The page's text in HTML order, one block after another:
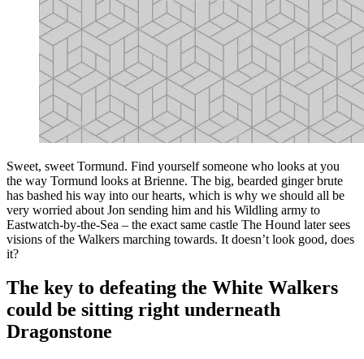
Sweet, sweet Tormund. Find yourself someone who looks at you
the way Tormund looks at Brienne. The big, bearded ginger brute
has bashed his way into our hearts, which is why we should all be
very worried about Jon sending him and his Wildling army to
Eastwatch-by-the-Sea – the exact same castle The Hound later sees
visions of the Walkers marching towards. It doesn’t look good, does
it?
The key to defeating the White Walkers
could be sitting right underneath
Dragonstone